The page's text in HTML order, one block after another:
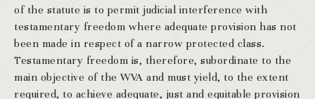
of the statute is to permit judicial interference with
testamentary freedom where adequate provision has not
been made in respect of a narrow protected class.
Testamentary freedom is, therefore, subordinate to the
main objective of the WVA and must yield, to the extent
required, to achieve adequate, just and equitable provision